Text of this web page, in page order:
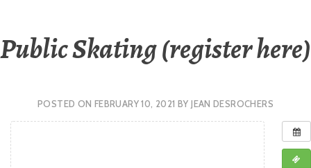
Public Skating (register here)
POSTED ON FEBRUARY 10, 2021 BYJEAN DESROCHERS